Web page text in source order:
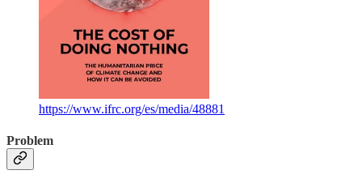
https://www.ifrc.org/es/media/48881
Problem